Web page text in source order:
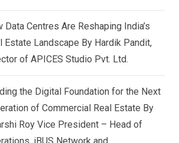
Data Centres Are Reshaping India’s
Estate Landscape By Hardik Pandit,
of APICES Studio Pvt. Ltd.
the Digital Foundation for the Next
of Commercial Real Estate By
Roy Vice President – Head of